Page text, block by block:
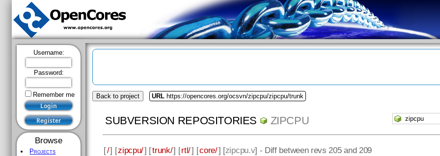
Username:
Password:
Remember me
Browse
Projects
Back to project URL https://opencores.org/ocsvn/zipcpu/zipcpu/trunk
SUBVERSION REPOSITORIES ZIPCPU
[/] [zipcpu/] [trunk/] [rtl/] [core/] [zipcpu.v] - Diff between revs 205 and 209